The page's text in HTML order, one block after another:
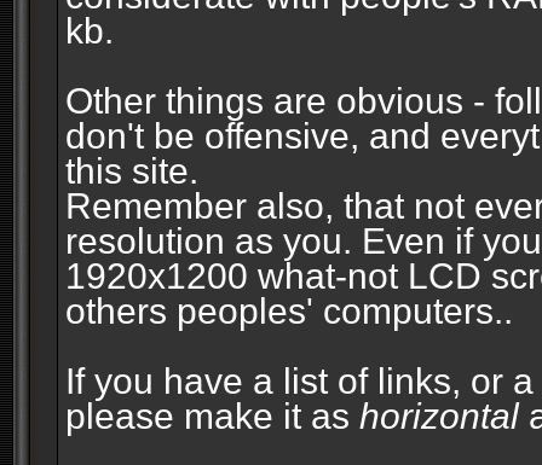
kb.
Other things are obvious -
don't be offensive, and
this site.
Remember also, that not
resolution as you. Even if
1920x1200 what-not LCD
others peoples' computers..
If you have a list of links, or
please make it as horizontal